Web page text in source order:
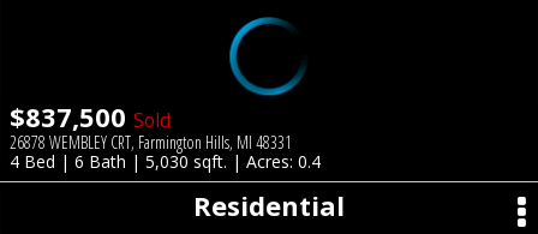
$837,500 Sold
26878 WEMBLEY CRT, Farmington Hills, MI 48331
4 Bed | 6 Bath | 5,030 sqft. | Acres: 0.4
Residential